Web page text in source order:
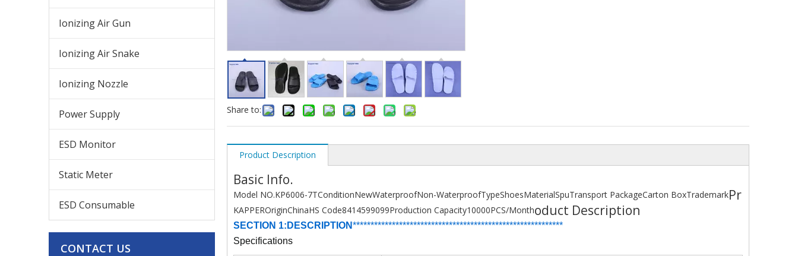
Ionizing Air Gun
Ionizing Air Snake
Ionizing Nozzle
Power Supply
ESD Monitor
Static Meter
ESD Consumable
CONTACT US
Share to:
Product Description
Basic Info.
Model NO.KP6006-7TConditionNewWaterproofNon-WaterproofTypeShoesMaterialSpuTransport PackageCarton BoxTrademark
KAPPEROriginChinaHS Code8414599099Production Capacity10000PCS/Month
Pr
oduct Description
SECTION 1:DESCRIPTION***********************************************************
Specifications